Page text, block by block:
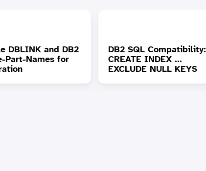
DBLINK and DB2
Part-Names for
DB2 SQL Compatibility:
CREATE INDEX ...
EXCLUDE NULL KEYS